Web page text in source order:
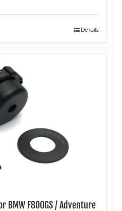
Details
BMW F800GS / Adventure